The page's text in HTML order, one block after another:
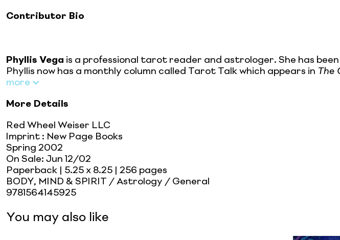
Contributor Bio
Phyllis Vega is a professional tarot reader and astrologer. She has
Phyllis now has a monthly column called Tarot Talk which appears in The
more
More Details
Red Wheel Weiser LLC
Imprint : New Page Books
Spring 2002
On Sale: Jun 12/02
Paperback | 5.25 x 8.25 | 256 pages
BODY, MIND & SPIRIT / Astrology / General
9781564145925
You may also like